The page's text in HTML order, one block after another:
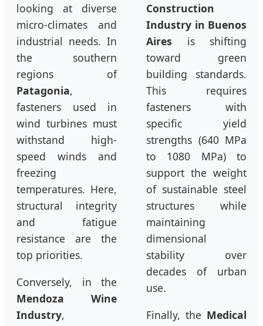
looking at diverse
micro-climates and
industrial needs. In
the southern
regions of
Patagonia,
fasteners used in
wind turbines must
withstand high-
speed winds and
freezing
temperatures. Here,
structural integrity
and fatigue
resistance are the
top priorities.
Conversely, in the
Mendoza Wine
Industry,
Construction
Industry in Buenos
Aires is shifting
toward green
building standards.
This requires
fasteners with
specific yield
strengths (640 MPa
to 1080 MPa) to
support the weight
of sustainable steel
structures while
maintaining
dimensional
stability over
decades of urban
use.
Finally, the Medical